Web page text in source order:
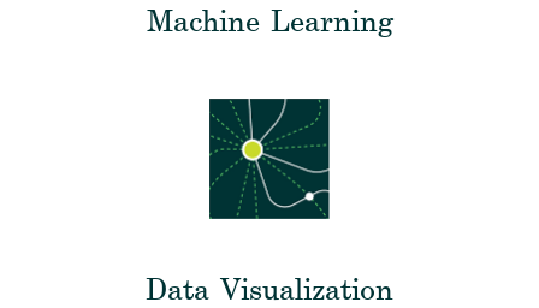
Machine Learning
Data Visualization